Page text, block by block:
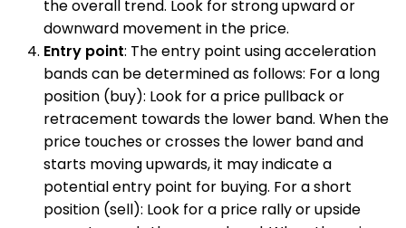
the overall trend. Look for strong upward or
downward movement in the price.
Entry point: The entry point using acceleration
bands can be determined as follows: For a long
position (buy): Look for a price pullback or
retracement towards the lower band. When the
price touches or crosses the lower band and
starts moving upwards, it may indicate a
potential entry point for buying. For a short
position (sell): Look for a price rally or upside